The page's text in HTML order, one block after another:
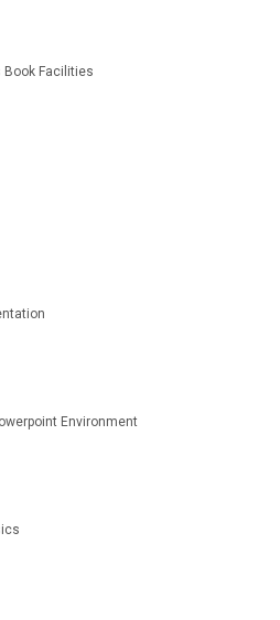
Book Facilities
Environment